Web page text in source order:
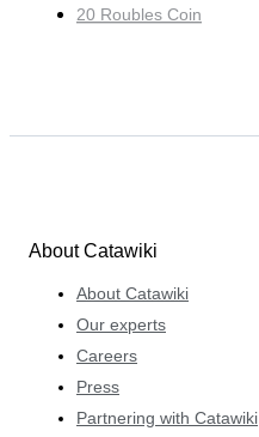
20 Roubles Coin
About Catawiki
About Catawiki
Our experts
Careers
Press
Partnering with Catawiki